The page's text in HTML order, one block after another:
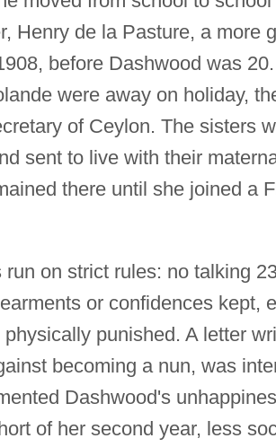
Henry de la Pasture, a more
before Dashwood was
were away on holiday,
of Ceylon. The sisters
sent to live with their
there until she joined a
run on strict rules: no talking
or confidences kept,
punished. A letter
becoming a nun, was
Dashwood's
of her second year, less